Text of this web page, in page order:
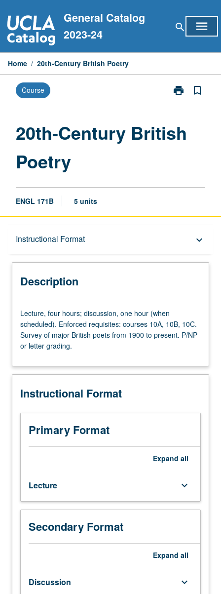
to
content
General Catalog
2023-24
search menu
Home / 20th-Century British Poetry
Course print
Print
Poetry
bookmark_border
20th-Century British
Poetry
ENGL 171B 5 units
Instructional Format keyboard_arrow_down
Description
Description
four
hours;
discussion,
one
(when
Enforced
courses
10A,
10B,
10C.
British
poets
from
1900
present.
letter
grading.
Lecture, four hours; discussion, one hour (when
scheduled). Enforced requisites: courses 10A, 10B, 10C.
Survey of major British poets from 1900 to present. P/NP
or letter grading.
Instructional Format
Primary Format
Expand all
Lecture keyboard_arrow_down
Secondary Format
Expand all
Discussion keyboard_arrow_down